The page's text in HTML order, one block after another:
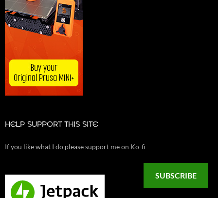
HELP SUPPORT THIS SITE
If you like what I do please support me on Ko-fi
SUBSCRIBE